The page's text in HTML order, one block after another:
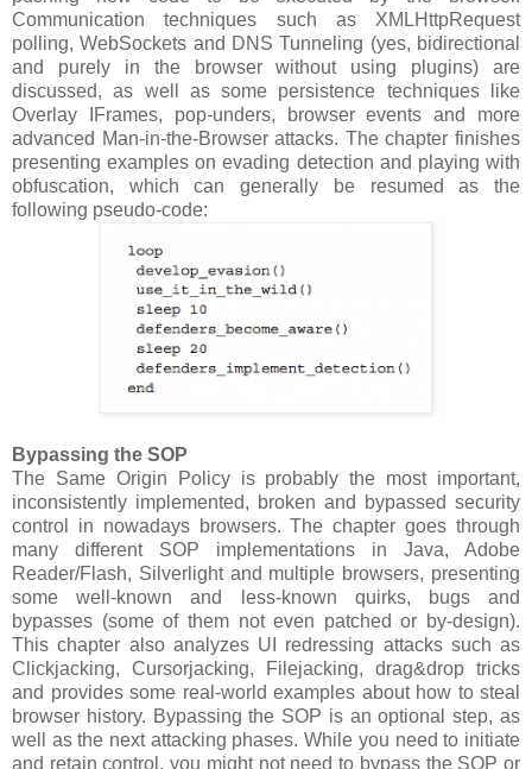
Communication techniques such as XMLHttpRequest
polling, WebSockets and DNS Tunneling (yes, bidirectional
and purely in the browser without using plugins) are
discussed, as well as some persistence techniques like
Overlay IFrames, pop-unders, browser events and more
advanced Man-in-the-Browser attacks. The chapter finishes
presenting examples on evading detection and playing with
obfuscation, which can generally be resumed as the
following pseudo-code:
Bypassing the SOP
The Same Origin Policy is probably the most important,
inconsistently implemented, broken and bypassed security
control in nowadays browsers. The chapter goes through
many different SOP implementations in Java, Adobe
Reader/Flash, Silverlight and multiple browsers, presenting
some well-known and less-known quirks, bugs and
bypasses (some of them not even patched or by-design).
This chapter also analyzes UI redressing attacks such as
Clickjacking, Cursorjacking, Filejacking, drag&drop tricks
and provides some real-world examples about how to steal
browser history. Bypassing the SOP is an optional step, as
well as the next attacking phases. While you need to initiate
and retain control, you might not need to bypass the SOP or